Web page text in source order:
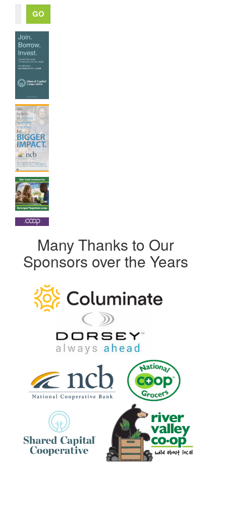
Many Thanks to Our
Sponsors over the Years